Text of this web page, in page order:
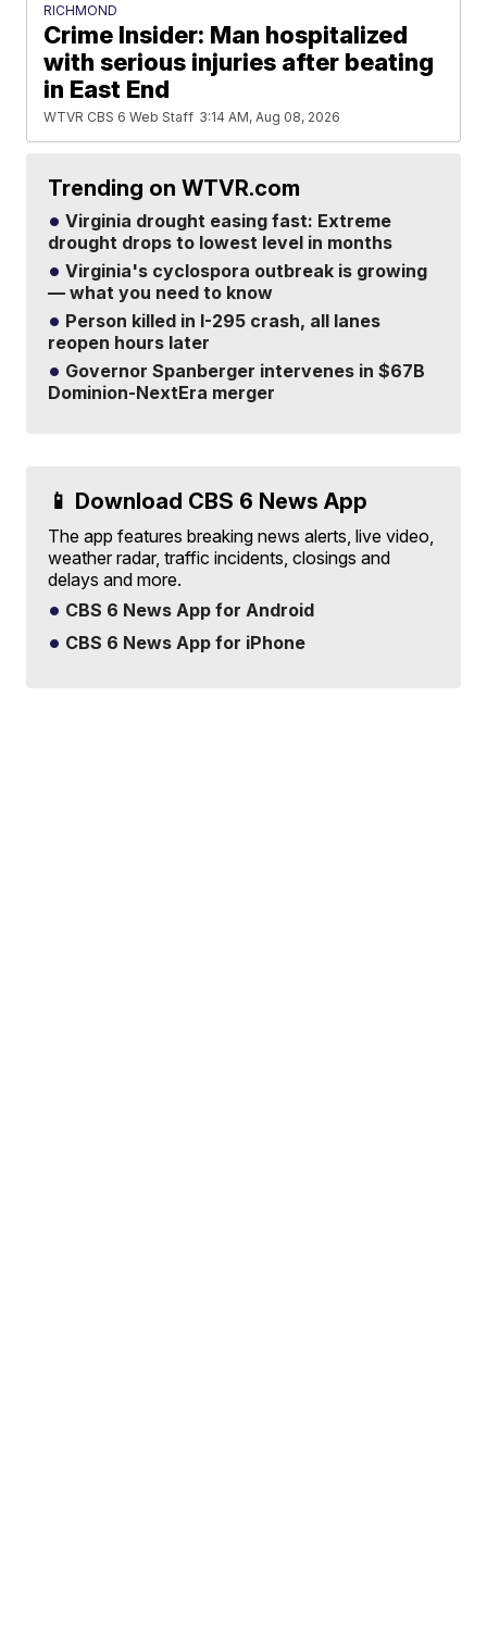
RICHMOND
Crime Insider: Man hospitalized
with serious injuries after beating
in East End
WTVR CBS 6 Web Staff 3:14 AM, Aug 08, 2026
Trending on WTVR.com
Virginia drought easing fast: Extreme
drought drops to lowest level in months
Virginia's cyclospora outbreak is growing
— what you need to know
Person killed in I-295 crash, all lanes
reopen hours later
Governor Spanberger intervenes in $67B
Dominion-NextEra merger
📱 Download CBS 6 News App
The app features breaking news alerts, live video,
weather radar, traffic incidents, closings and
delays and more.
CBS 6 News App for Android
CBS 6 News App for iPhone